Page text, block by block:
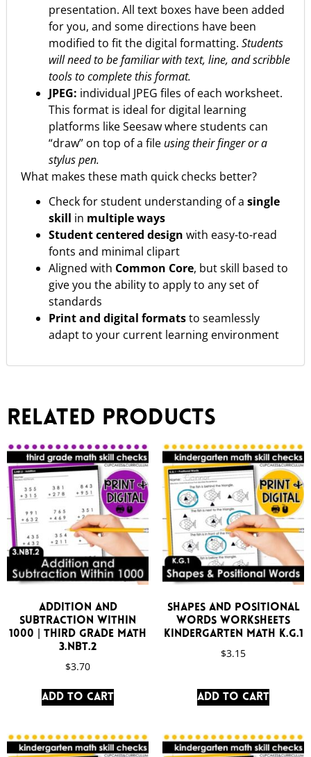
presentation. All text boxes have been added
for you, and some directions have been
modified to fit the digital formatting. Students
will need to be familiar with text, line, and scribble
tools to complete this format.
JPEG: individual JPEG files of each worksheet.
This format is ideal for digital learning
platforms like Seesaw where students can
“draw” on top of a file using their finger or a
stylus pen.
What makes these math quick checks better?
Check for student understanding of a single
skill in multiple ways
Student centered design with easy-to-read
fonts and minimal clipart
Aligned with Common Core, but skill based to
give you the ability to apply to any set of
standards
Print and digital formatsto seamlessly
adapt to your current learning environment
Related products
Addition and
Subtraction Within
1000 | Third Grade Math
3.NBT.2
$3.70
Add to cart
Shapes and Positional
Words Worksheets
Kindergarten Math K.G.1
$3.15
Add to cart